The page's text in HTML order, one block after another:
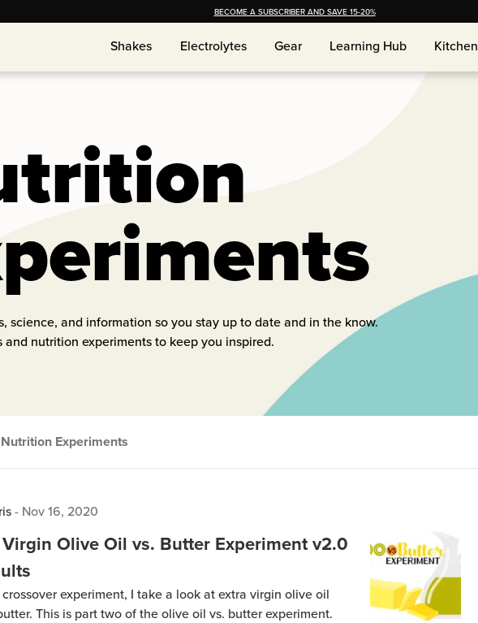
BECOME A SUBSCRIBER AND SAVE 15-20%
Shakes
Shakes Electrolytes
Electrolytes Gear
Gear Learning Hub
Learning Hub Kitchen
Kitchen
science, and information so you stay up to date and in the know.
and nutrition experiments to keep you inspired.
Nutrition Experiments
- Nov 16, 2020
Olive Oil vs. Butter Experiment v2.0
experiment, I take a look at extra virgin olive oil
This is part two of the olive oil vs. butter experiment.